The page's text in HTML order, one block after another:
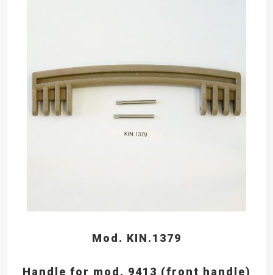
Mod. KIN.1379
Handle for mod. 9413 (front handle)